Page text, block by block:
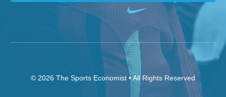
© 2026 The Sports Economist • All Rights Reserved